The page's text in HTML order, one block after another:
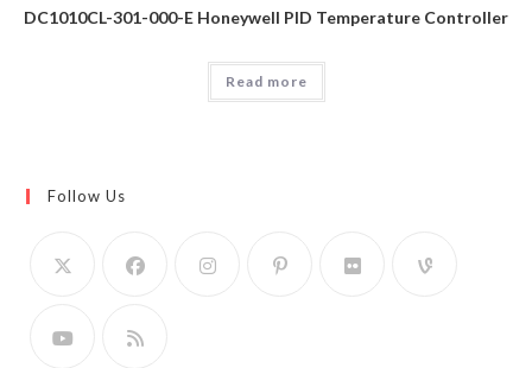
DC1010CL-301-000-E Honeywell PID Temperature Controller
Read more
Follow Us